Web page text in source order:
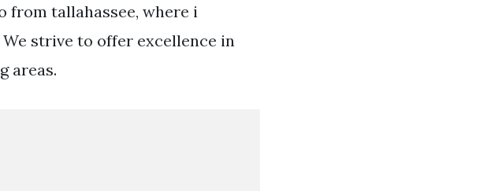
from tallahassee, where i
strive to offer excellence in
areas.